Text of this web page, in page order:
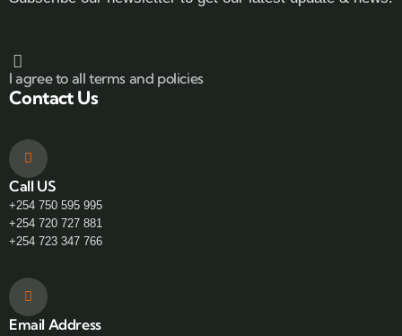
I agree to all terms and policies
Contact Us
Call US
+254 750 595 995
+254 720 727 881
+254 723 347 766
Email Address